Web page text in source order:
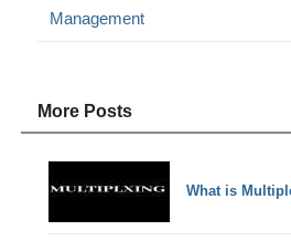
Management
More Posts
What is